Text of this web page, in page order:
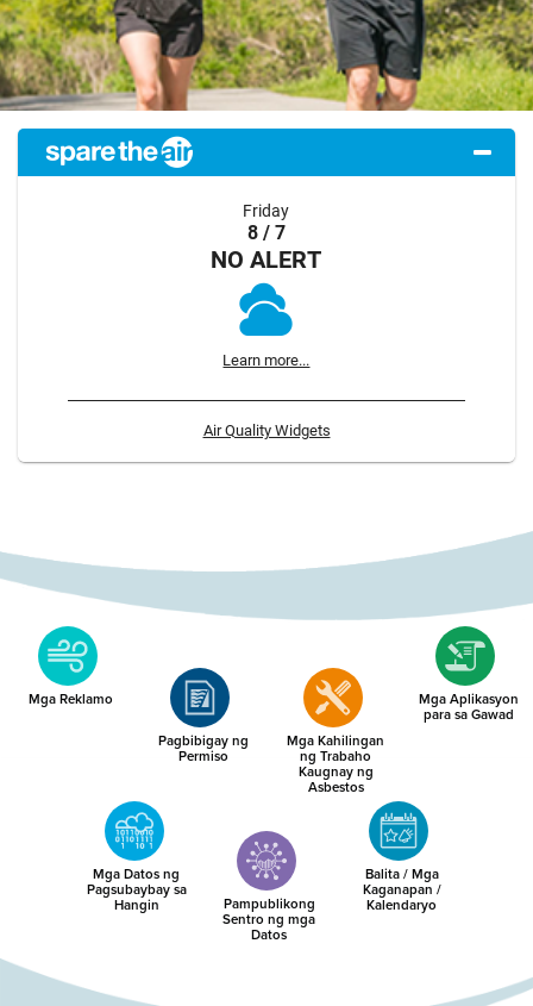
Friday
8 / 7
NO ALERT
Learn more...
Air Quality Widgets
Mga Reklamo
Pagbibigay ng
Permiso
Mga Kahilingan
ng Trabaho
Kaugnay ng
Asbestos
Mga Aplikasyon
para sa Gawad
Mga Datos ng
Pagsubaybay sa
Hangin
Pampublikong
Sentro ng mga
Datos
Balita / Mga
Kaganapan /
Kalendaryo